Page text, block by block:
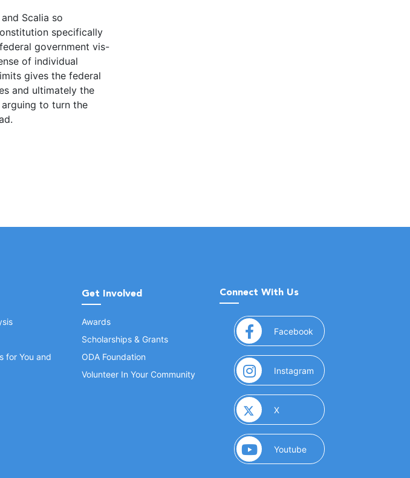
Scalia so
specifically
government vis-
of individual
gives the federal
and ultimately the
to turn the
for You and
Get Involved
Awards
Scholarships & Grants
ODA Foundation
Volunteer In Your Community
Connect With Us
Facebook (opens in a new window)
Instagram (opens in a new
X(opens in a new window)
Youtube(opens in a new window)